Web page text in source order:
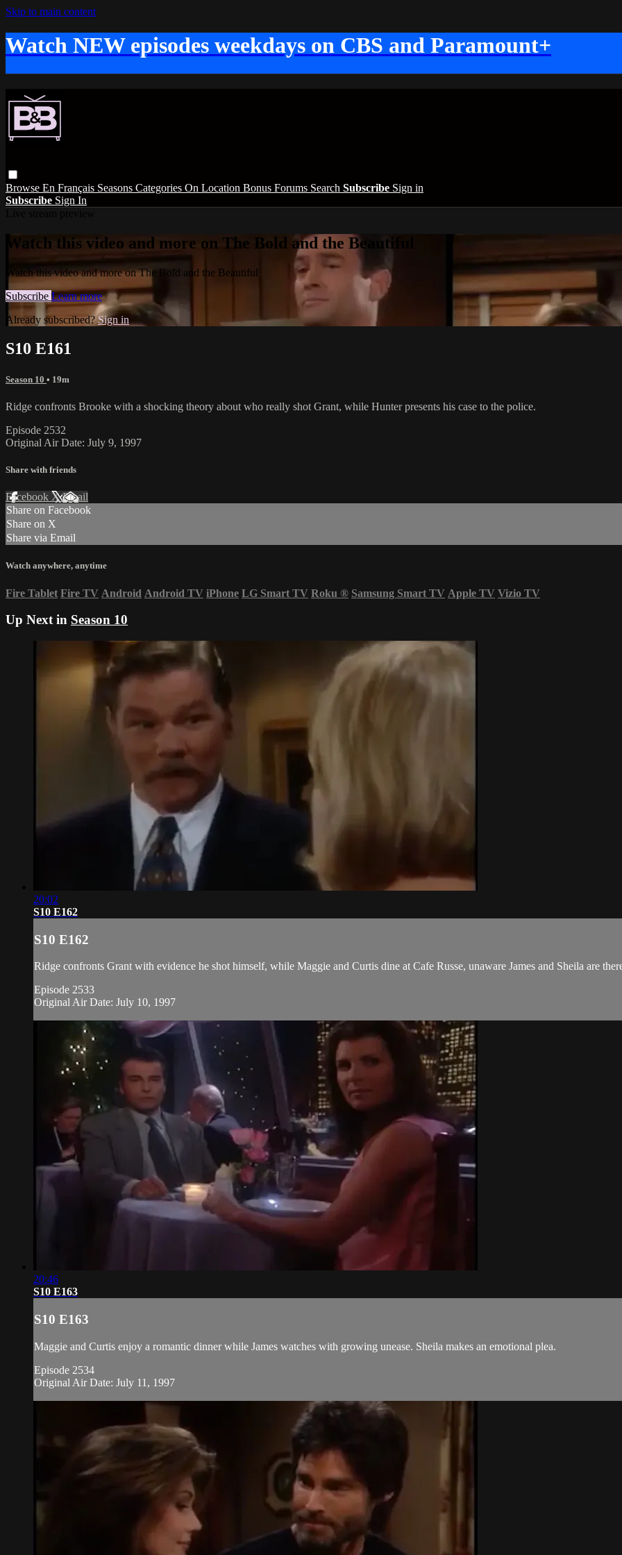
Skip to main content
Watch NEW episodes weekdays on CBS and Paramount+
Browse En Français Seasons Categories On Location Bonus Forums Search Subscribe Sign in
Subscribe Sign In
Watch this video and more on The Bold and the Beautiful
Watch this video and more on The Bold and the Beautiful
Subscribe Learn more
Already subscribed?Sign in
S10 E161
Season 10 • 19m
Ridge confronts Brooke with a shocking theory about who really shot Grant, while Hunter presents his case to the police.
Episode 2532
Original Air Date: July 9, 1997
Share with friends
Facebook XEmail
Share on Facebook
Share on X
Share via Email
Watch anywhere, anytime
Fire Tablet Fire TV Android Android TV iPhone LG Smart TV Roku ® Samsung Smart TV Apple TV Vizio TV
Up Next in Season 10
20:02
S10 E162
S10 E162
Ridge confronts Grant with evidence he shot himself, while Maggie and Curtis dine at Cafe Russe, unaware James and Sheila are
Episode 2533
Original Air Date: July 10, 1997
20:46
S10 E163
S10 E163
Maggie and Curtis enjoy a romantic dinner while James watches with growing unease. Sheila makes an emotional plea.
Episode 2534
Original Air Date: July 11, 1997